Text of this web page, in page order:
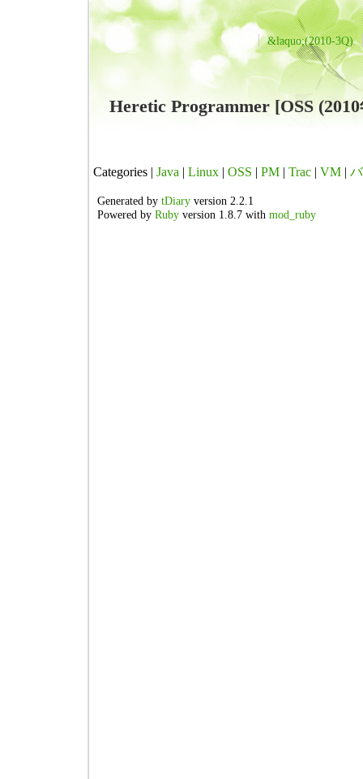
&laquo;(2010-3Q)
Heretic Programmer [OSS
Categories | Java | Linux | OSS | PM | Trac | VM |
Generated by tDiary version 2.2.1
Powered by Ruby version 1.8.7 with mod_ruby